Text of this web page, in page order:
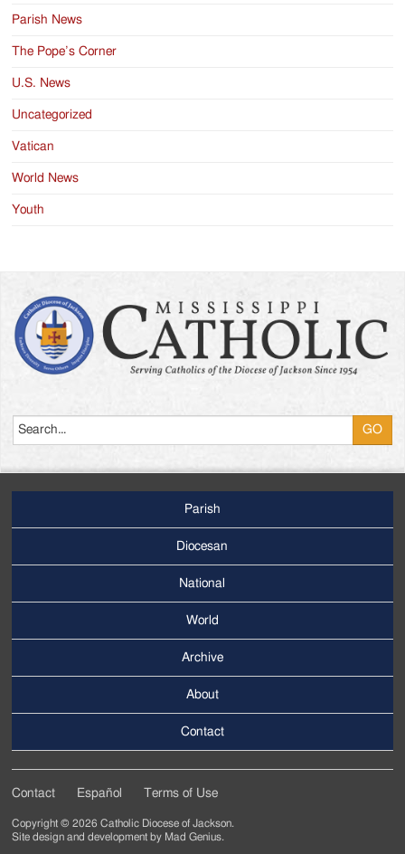
Parish News
The Pope’s Corner
U.S. News
Uncategorized
Vatican
World News
Youth
Menu
Parish
Diocesan
National
World
Menu
Archive
About
Contact
Tertiary
Contact Español Terms of Use
Copyright © 2026 Catholic Diocese of Jackson.
Site design and development by Mad Genius.